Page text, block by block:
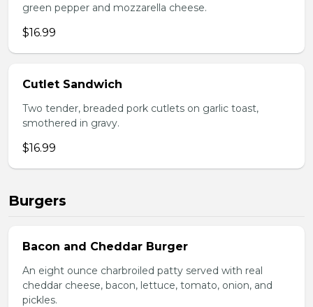
green pepper and mozzarella cheese.
$16.99
Cutlet Sandwich
Two tender, breaded pork cutlets on garlic toast,
smothered in gravy.
$16.99
Burgers
Bacon and Cheddar Burger
An eight ounce charbroiled patty served with real
cheddar cheese, bacon, lettuce, tomato, onion, and
pickles.